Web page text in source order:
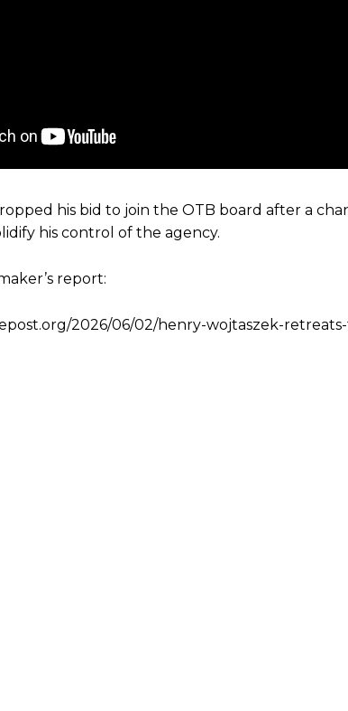
his bid to join the OTB board after a
his control of the agency.
report:
2026/06/02/henry-wojtaszek-